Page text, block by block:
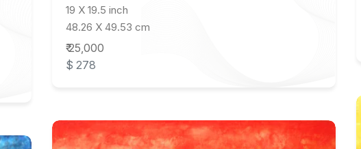
19 X 19.5 inch
48.26 X 49.53 cm
₹ 25,000
$ 278